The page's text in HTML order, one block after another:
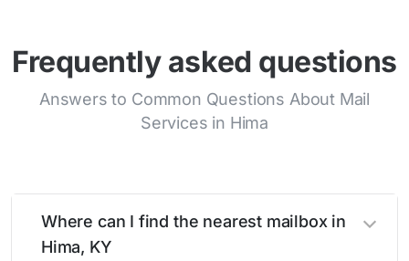
Frequently asked questions
Answers to Common Questions About Mail
Services in Hima
Where can I find the nearest mailbox in
Hima, KY